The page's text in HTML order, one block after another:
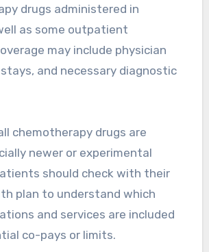
drugs administered in
as some outpatient
may include physician
and necessary diagnostic
chemotherapy drugs are
newer or experimental
should check with their
plan to understand which
and services are included
co-pays or limits.